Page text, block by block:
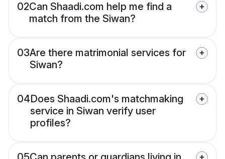
02Can Shaadi.com help me find a
match from the Siwan?
03Are there matrimonial services for
Siwan?
04Does Shaadi.com's matchmaking
service in Siwan verify user
profiles?